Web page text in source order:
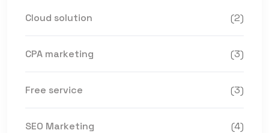
Cloud solution (2)
CPA marketing (3)
Free service (3)
SEO Marketing (4)